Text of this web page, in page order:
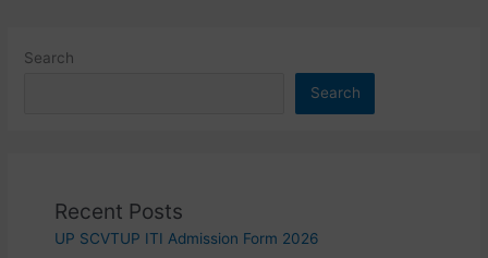
Search
Search
Recent Posts
UP SCVTUP ITI Admission Form 2026